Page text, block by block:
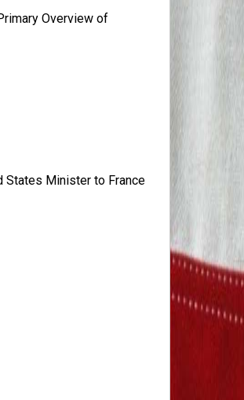
Overview of
States Minister to France